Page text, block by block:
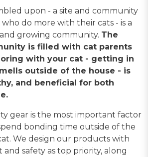
upon - a site and community
do more with their cats - is a
growing community. The
is filled with cat parents
with your cat - getting in
outside of the house - is
and beneficial for both
gear is the most important factor
bonding time outside of the
We design our products with
safety as top priority, along